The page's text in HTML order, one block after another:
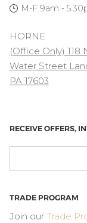
M-F 9am -
HORNE
(Office Only) 118
Water Street
PA 17603
RECEIVE OFFERS,
TRADE PROGRAM
Join our Trade